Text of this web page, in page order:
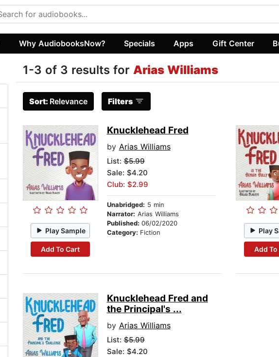
Why AudiobooksNow? Specials Apps Gift Center
1-3 of 3 results for Arias Williams
Sort: Relevance Filters
Play Sample
Add To Cart
Knucklehead Fred
by Arias Williams
List:$5.99
Sale: $4.20
Club: $2.99
Unabridged: 5 min
Narrator: Arias Williams
Published: 06/02/2020
Category: Fiction Play
Add To
Knucklehead Fred and
the Principal's ...
by Arias Williams
List:$5.99
Sale: $4.20